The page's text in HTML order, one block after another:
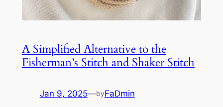
A Simplified Alternative to the
Fisherman’s Stitch and Shaker Stitch
Jan 9, 2025—byFaDmin